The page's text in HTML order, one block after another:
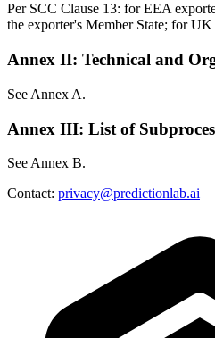
Per SCC Clause 13: for EEA
the exporter's Member State; for
Annex II: Technical and
See Annex A.
Annex III: List of
See Annex B.
Contact: privacy@predictionlab.ai